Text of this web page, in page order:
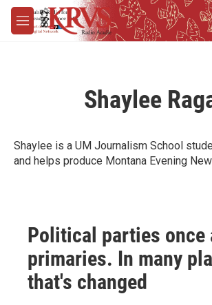
Skip to main content
M
e
Shaylee
Shaylee is a UM Journalism School
and helps produce Montana Evening
Political parties once
primaries. In many
that's changed